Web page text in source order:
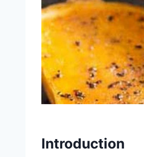
Introduction